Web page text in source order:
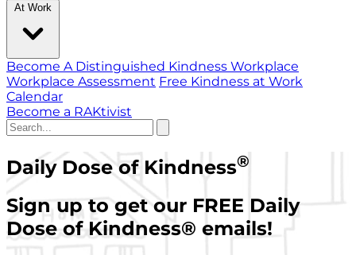
At Work
Become A Distinguished Kindness Workplace
Workplace Assessment Free Kindness at Work
Calendar
Become a RAKtivist
Daily Dose of Kindness®
Sign up to get our FREE Daily
Dose of Kindness® emails!